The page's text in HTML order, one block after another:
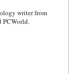
writer from
PCWorld.